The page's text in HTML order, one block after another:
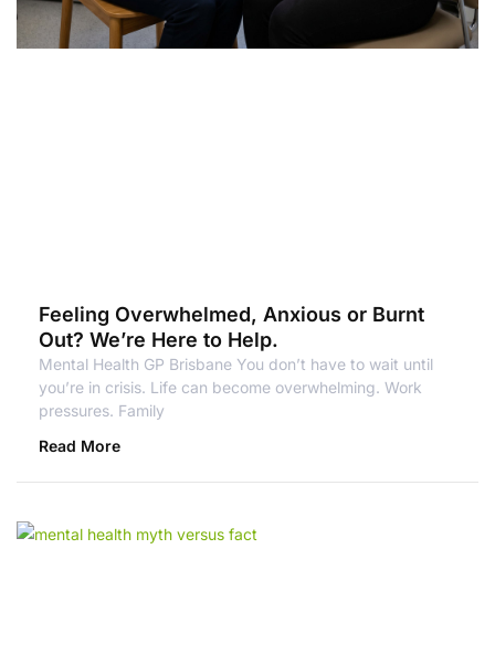
Feeling Overwhelmed, Anxious or Burnt
Out? We’re Here to Help.
Mental Health GP Brisbane You don’t have to wait until
you’re in crisis. Life can become overwhelming. Work
pressures. Family
Read More